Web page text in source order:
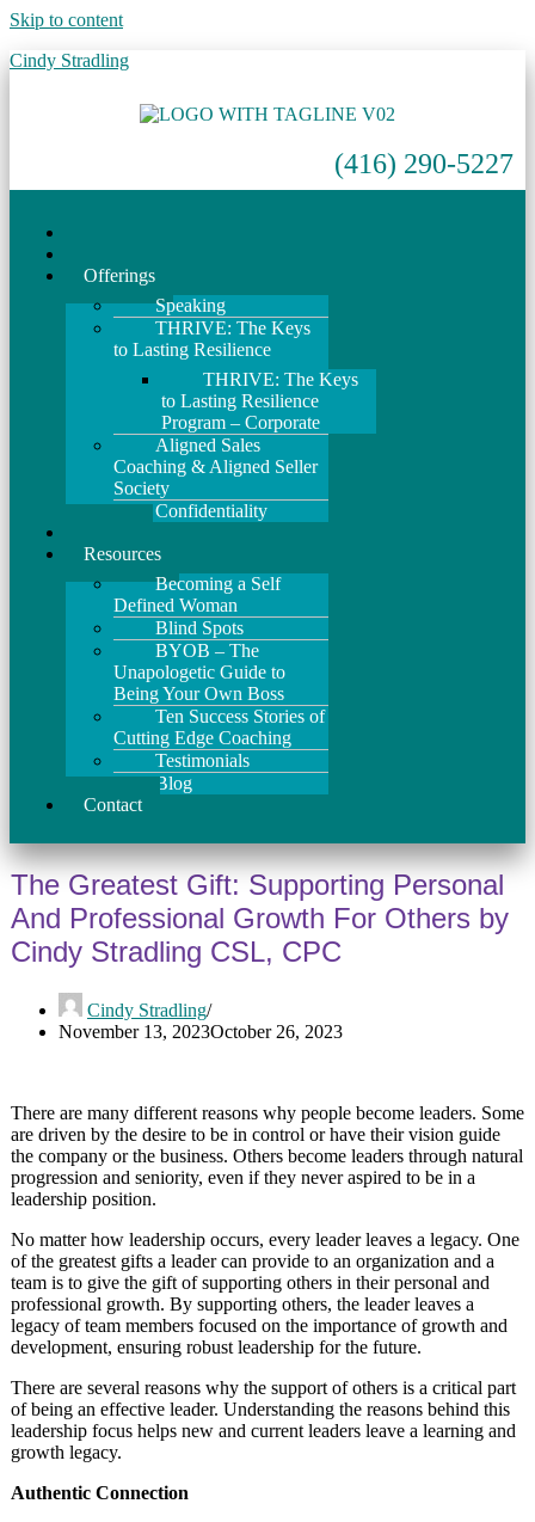
Skip to content
Cindy Stradling
(416) 290-5227
Offerings
Speaking
THRIVE: The Keys
to Lasting Resilience
THRIVE: The Keys
to Lasting Resilience
Program – Corporate
Aligned Sales
Coaching & Aligned Seller
Society
Confidentiality
Resources
Becoming a Self
Defined Woman
Blind Spots
BYOB – The
Unapologetic Guide to
Being Your Own Boss
Ten Success Stories of
Cutting Edge Coaching
Testimonials
Blog
Contact
The Greatest Gift: Supporting Personal
And Professional Growth For Others by
Cindy Stradling CSL, CPC
Cindy Stradling
November 13, 2023October 26, 2023
There are many different reasons why people become leaders. Some
are driven by the desire to be in control or have their vision guide
the company or the business. Others become leaders through natural
progression and seniority, even if they never aspired to be in a
leadership position.
No matter how leadership occurs, every leader leaves a legacy. One
of the greatest gifts a leader can provide to an organization and a
team is to give the gift of supporting others in their personal and
professional growth. By supporting others, the leader leaves a
legacy of team members focused on the importance of growth and
development, ensuring robust leadership for the future.
There are several reasons why the support of others is a critical part
of being an effective leader. Understanding the reasons behind this
leadership focus helps new and current leaders leave a learning and
growth legacy.
Authentic Connection